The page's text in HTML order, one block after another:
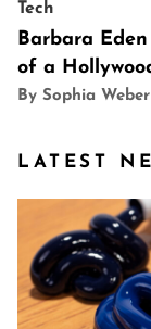
Tech
Barbara
of a
By Sophia Weber
LATEST